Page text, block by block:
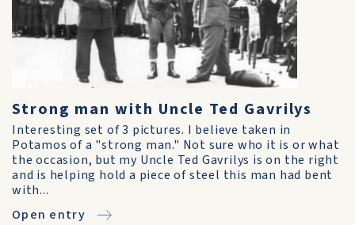
Strong man with Uncle Ted Gavrilys
Interesting set of 3 pictures. I believe taken in
Potamos of a "strong man." Not sure who it is or what
the occasion, but my Uncle Ted Gavrilys is on the right
and is helping hold a piece of steel this man had bent
with...
Open entry